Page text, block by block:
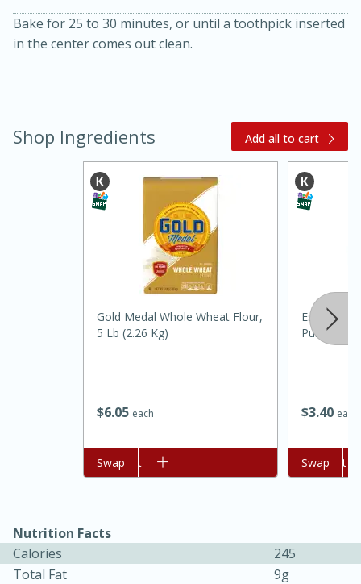
Kielbasa and Lentil Salad with
Warm Mustard-Fennel Dressing
Jamaican Spiked Chicken and
Bake for 25 to 30 minutes, or until a toothpick inserted
in the center comes out clean.
Shop Ingredients Add all to cart
$605 each
Gold Medal Whole Wheat Flour,
5 Lb (2.26 Kg)
Add to cart
Swap
$340 each
Essential
Purpose, 5
Add to cart
Swap
Nutrition Facts
Calories
245
Total Fat
9g